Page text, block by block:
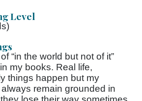
Level
“in the world but not of it”
my books. Real life,
things happen but my
remain grounded in